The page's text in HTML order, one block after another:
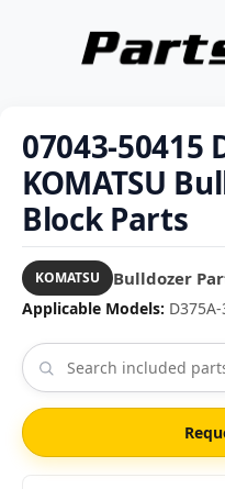
07043-50415
KOMATSU
Block Parts
KOMATSU Bulldozer
Applicable Models: